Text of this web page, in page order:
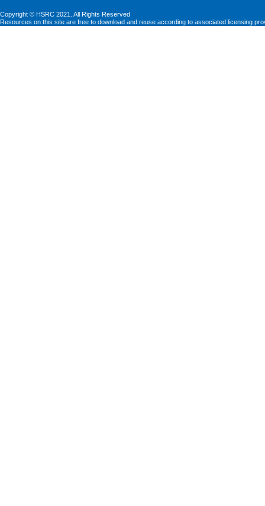
Copyright © HSRC 2021. All Rights Reserved
Resources on this site are free to download and reuse according to associated licensing